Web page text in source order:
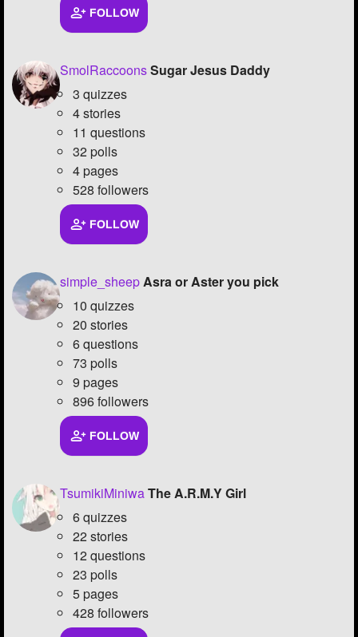
FOLLOW
SmolRaccoonsSugar Jesus Daddy
3 quizzes
4 stories
11 questions
32 polls
4 pages
528 followers
FOLLOW
simple_sheepAsra or Aster you pick
10 quizzes
20 stories
6 questions
73 polls
9 pages
896 followers
FOLLOW
TsumikiMiniwaThe A.R.M.Y Girl
6 quizzes
22 stories
12 questions
23 polls
5 pages
428 followers